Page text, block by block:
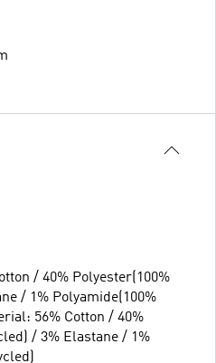
/ 40% Polyester(100%
/ 1% Polyamide(100%
56% Cotton / 40%
/ 3% Elastane / 1%